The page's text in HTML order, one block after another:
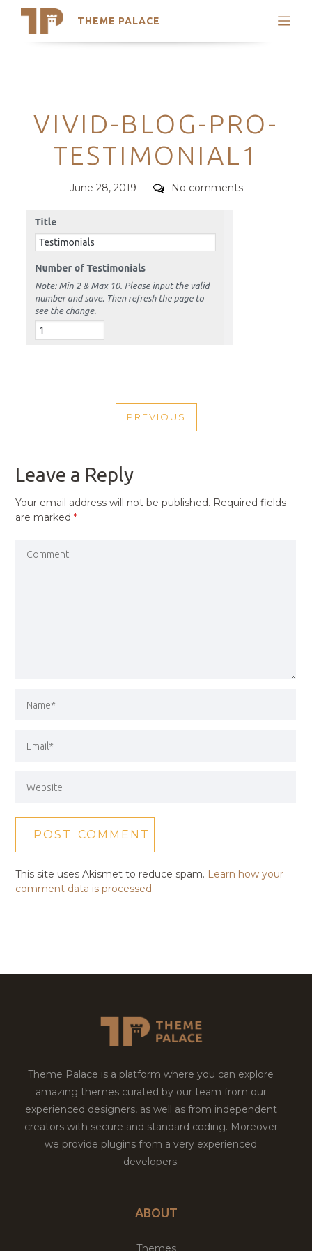
THEME PALACE
Search
Trending Themes
Categories
VIVID-BLOG-PRO-
TESTIMONIAL1
Posted
June 28, 2019 Comments
No comments
NAVIGATION
PREVIOUS
PREVIOUS
Leave a Reply
Your email address will not be published. Required fields
are marked*
This site uses Akismet to reduce spam. Learn how your
comment data is processed.
Theme Palace is a platform where you can explore
amazing themes curated by our team from our
experienced designers, as well as from independent
creators with secure and standard coding. Moreover
we provide plugins from a very experienced
developers.
ABOUT
Themes